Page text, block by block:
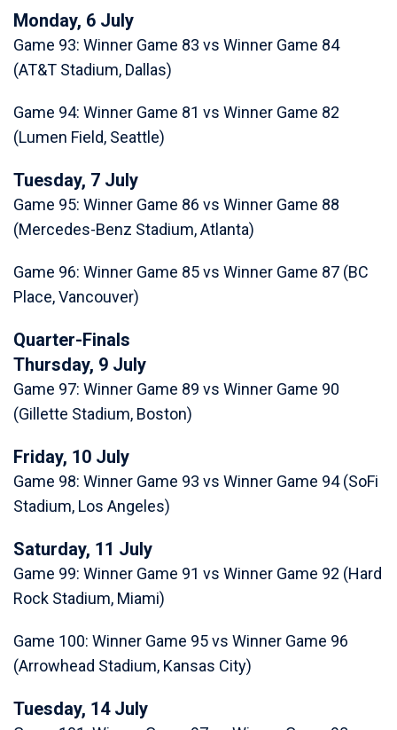
Monday, 6 July
Game 93: Winner Game 83 vs Winner Game 84
(AT&T Stadium, Dallas)
Game 94: Winner Game 81 vs Winner Game 82
(Lumen Field, Seattle)
Tuesday, 7 July
Game 95: Winner Game 86 vs Winner Game 88
(Mercedes-Benz Stadium, Atlanta)
Game 96: Winner Game 85 vs Winner Game 87 (BC
Place, Vancouver)
Quarter-Finals
Thursday, 9 July
Game 97: Winner Game 89 vs Winner Game 90
(Gillette Stadium, Boston)
Friday, 10 July
Game 98: Winner Game 93 vs Winner Game 94 (SoFi
Stadium, Los Angeles)
Saturday, 11 July
Game 99: Winner Game 91 vs Winner Game 92 (Hard
Rock Stadium, Miami)
Game 100: Winner Game 95 vs Winner Game 96
(Arrowhead Stadium, Kansas City)
Tuesday, 14 July